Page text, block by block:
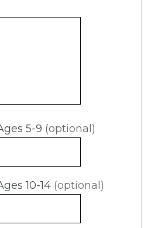
5-9 (optional)
10-14 (optional)